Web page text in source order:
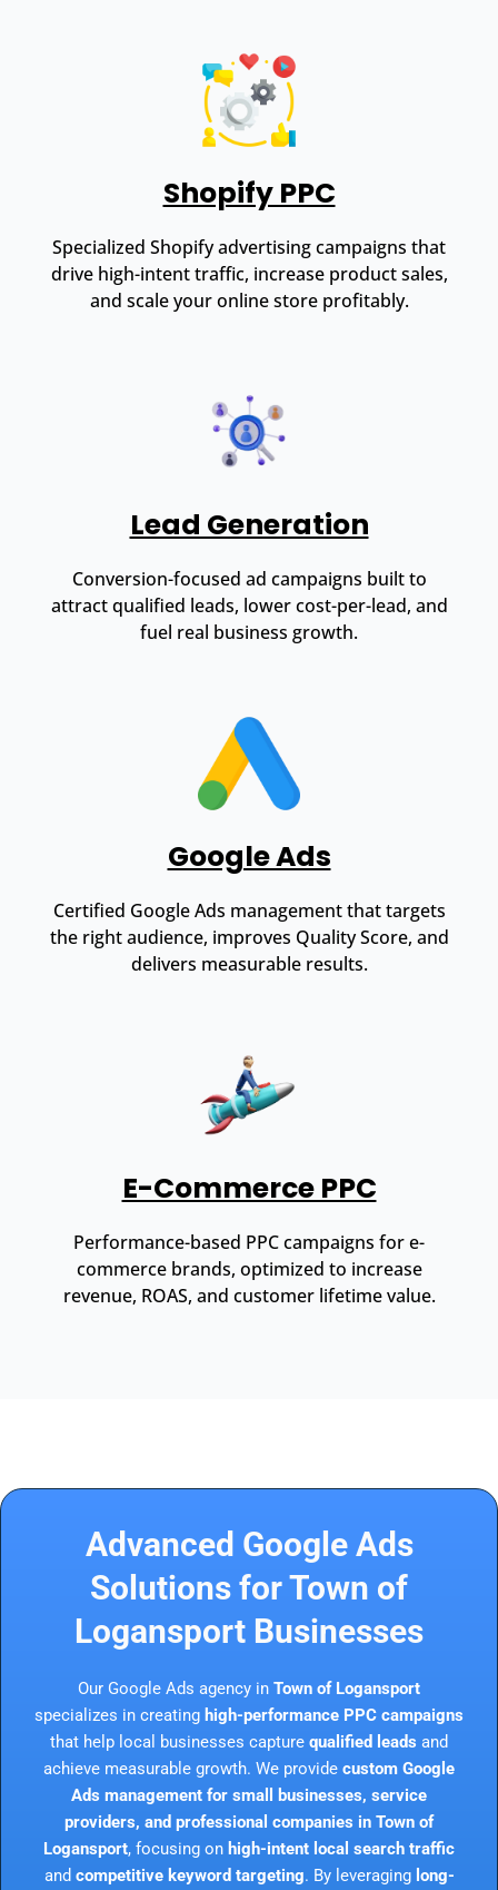
Shopify PPC
Specialized Shopify advertising campaigns that
drive high-intent traffic, increase product sales,
and scale your online store profitably.
Lead Generation
Conversion-focused ad campaigns built to
attract qualified leads, lower cost-per-lead, and
fuel real business growth.
Google Ads
Certified Google Ads management that targets
the right audience, improves Quality Score, and
delivers measurable results.
E-Commerce PPC
Performance-based PPC campaigns for e-
commerce brands, optimized to increase
revenue, ROAS, and customer lifetime value.
Advanced Google Ads
Solutions for Town of
Logansport Businesses
Our Google Ads agency in Town of Logansport
specializes in creating high-performance PPC campaigns
that help local businesses capture qualified leads and
achieve measurable growth. We provide custom Google
Ads management for small businesses, service
providers, and professional companies in Town of
Logansport, focusing on high-intent local search traffic
and competitive keyword targeting. By leveraging long-